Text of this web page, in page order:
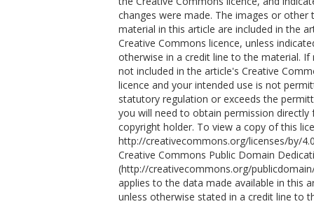
changes were made. The images or other
material in this article are included in the
Creative Commons licence, unless
otherwise in a credit line to the material. If
not included in the article's Creative
licence and your intended use is not
statutory regulation or exceeds the
you will need to obtain permission directly
copyright holder. To view a copy of this
http://creativecommons.org/licenses/by/
Creative Commons Public Domain
(http://creativecommons.org/
applies to the data made available in this
unless otherwise stated in a credit line to